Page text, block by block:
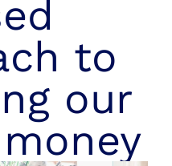
to
our